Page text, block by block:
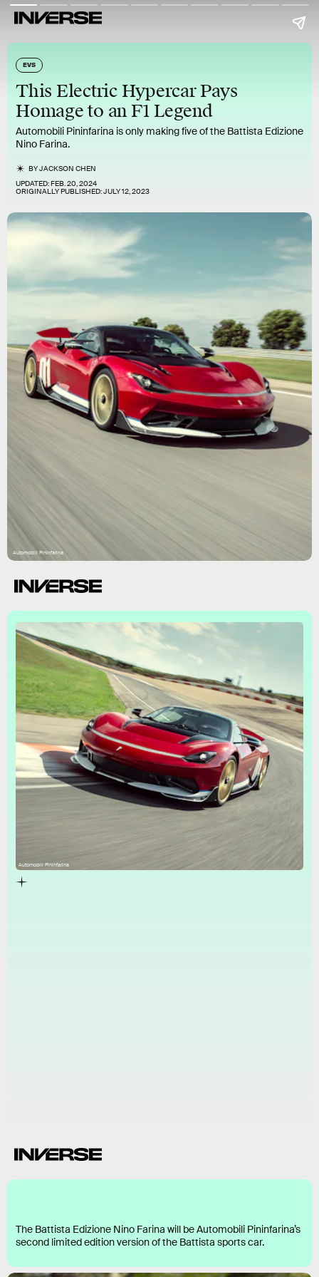
EVS
This Electric Hypercar Pays
Homage to an F1 Legend
Automobili Pininfarina is only making five of the Battista Edizione
Nino Farina.
BYJACKSON CHEN
UPDATED:FEB. 20, 2024
ORIGINALLY PUBLISHED:JULY 12, 2023
Automobili Pininfarina
Automobili Pininfarina
The Battista Edizione Nino Farina will be Automobili Pininfarina’s
second limited edition version of the Battista sports car.